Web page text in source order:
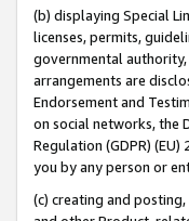
(b) displaying Special
licenses, permits,
governmental
arrangements are
Endorsement and
on social networks, the
Regulation (GDPR)
you by any person or
(c) creating and